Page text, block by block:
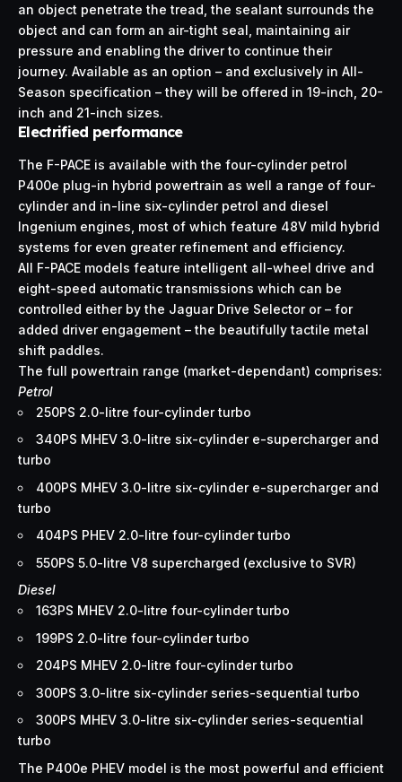
an object penetrate the tread, the sealant surrounds the
object and can form an air-tight seal, maintaining air
pressure and enabling the driver to continue their
journey. Available as an option – and exclusively in All-
Season specification – they will be offered in 19-inch, 20-
inch and 21-inch sizes.
Electrified performance
The F-PACE is available with the four-cylinder petrol
P400e plug-in hybrid powertrain as well a range of four-
cylinder and in-line six-cylinder petrol and diesel
Ingenium engines, most of which feature 48V mild hybrid
systems for even greater refinement and efficiency.
All F-PACE models feature intelligent all-wheel drive and
eight-speed automatic transmissions which can be
controlled either by the Jaguar Drive Selector or – for
added driver engagement – the beautifully tactile metal
shift paddles.
The full powertrain range (market-dependant) comprises:
Petrol
250PS 2.0-litre four-cylinder turbo
340PS MHEV 3.0-litre six-cylinder e-supercharger and
turbo
400PS MHEV 3.0-litre six-cylinder e-supercharger and
turbo
404PS PHEV 2.0-litre four-cylinder turbo
550PS 5.0-litre V8 supercharged (exclusive to SVR)
Diesel
163PS MHEV 2.0-litre four-cylinder turbo
199PS 2.0-litre four-cylinder turbo
204PS MHEV 2.0-litre four-cylinder turbo
300PS 3.0-litre six-cylinder series-sequential turbo
300PS MHEV 3.0-litre six-cylinder series-sequential
turbo
The P400e PHEV model is the most powerful and efficient